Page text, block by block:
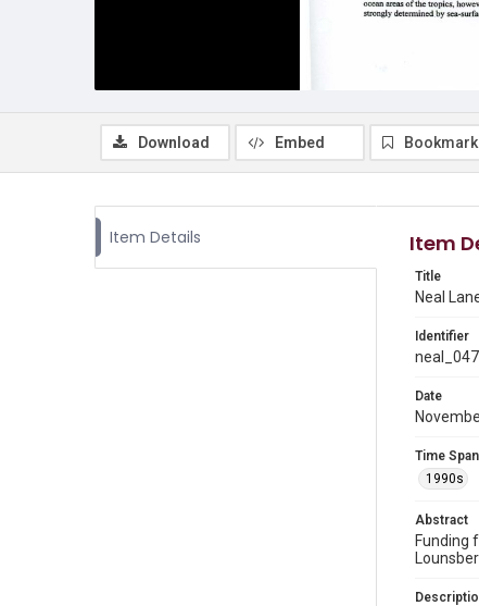
Download Embed
Item Details Item
Title
Neal
Identifier
Date
Time Span
1990s
Abstract
Funding